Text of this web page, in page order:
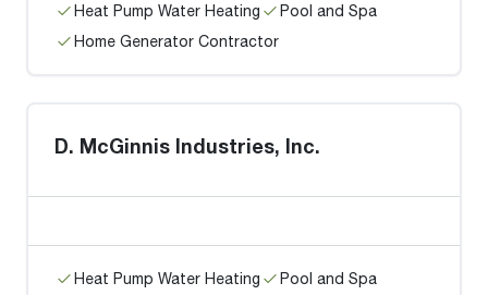
Heat Pump Water Heating
Pool and Spa
Home Generator Contractor
D. McGinnis Industries, Inc.
Heat Pump Water Heating
Pool and Spa